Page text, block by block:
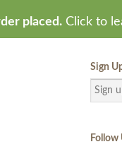
placed. Click to
Sign
Follow